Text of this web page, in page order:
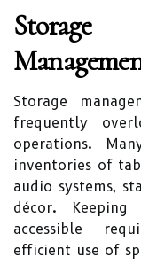
Storage
Storage
frequently
operations.
inventories of
audio systems,
décor.
accessible
efficient use of